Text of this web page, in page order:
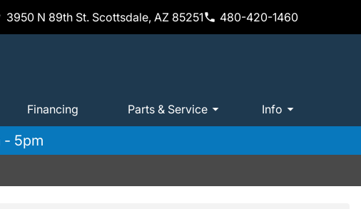
3950 N 89th St. Scottsdale, AZ 85251 480-420-1460
Financing Parts & Service Info
- 5pm